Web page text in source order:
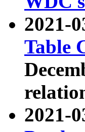
2021-
Table
2021-